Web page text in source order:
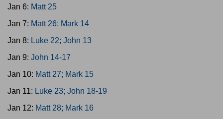
Jan 6: Matt 25
Jan 7: Matt 26; Mark 14
Jan 8: Luke 22; John 13
Jan 9: John 14-17
Jan 10: Matt 27; Mark 15
Jan 11: Luke 23; John 18-19
Jan 12: Matt 28; Mark 16